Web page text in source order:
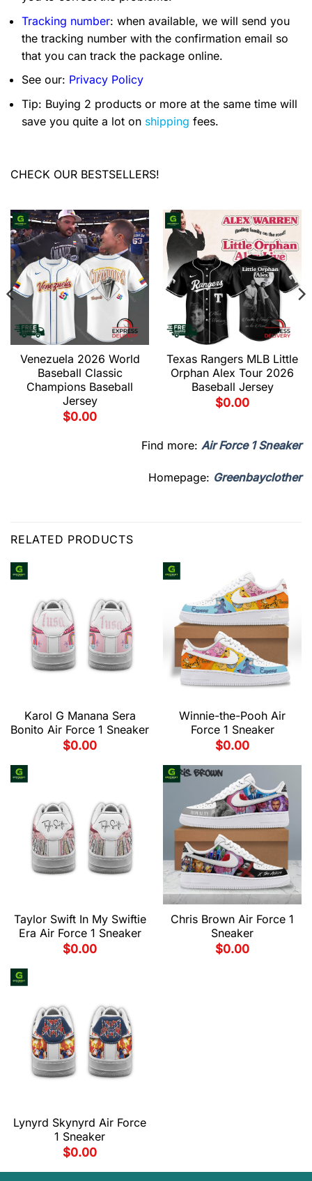
Tracking number: when available, we will send you
the tracking number with the confirmation email so
that you can track the package online.
See our: Privacy Policy
Tip: Buying 2 products or more at the same time will
save you quite a lot on shipping fees.
CHECK OUR BESTSELLERS!
Venezuela 2026 World
Baseball Classic
Champions Baseball
Jersey
$0.00
Texas Rangers MLB Little
Orphan Alex Tour 2026
Baseball Jersey
$0.00
Find more: Air Force 1 Sneaker
Homepage: Greenbayclother
RELATED PRODUCTS
Karol G Manana Sera
Bonito Air Force 1 Sneaker
$0.00
Winnie-the-Pooh Air
Force 1 Sneaker
$0.00
Taylor Swift In My Swiftie
Era Air Force 1 Sneaker
$0.00
Chris Brown Air Force 1
Sneaker
$0.00
Lynyrd Skynyrd Air Force
1 Sneaker
$0.00